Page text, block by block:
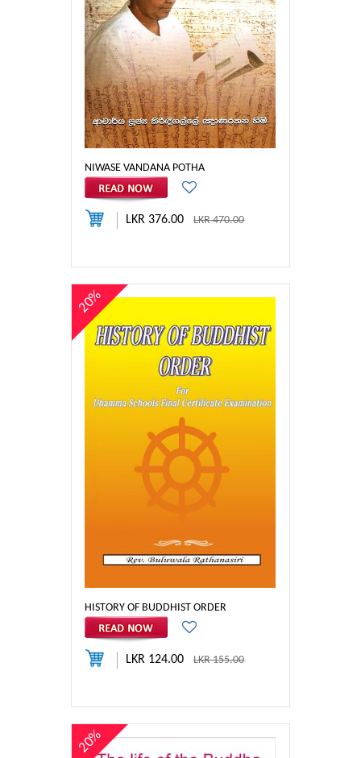
NIWASE VANDANA POTHA
LKR 376.00LKR 470.00
HISTORY OF BUDDHIST ORDER
20%
LKR 124.00LKR 155.00
20%